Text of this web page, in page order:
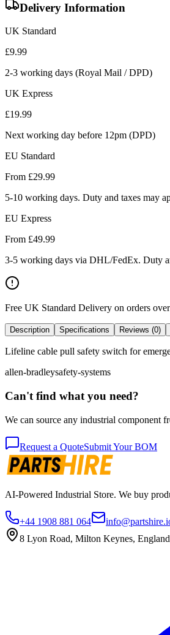
Delivery Information
UK Standard
£9.99
2-3 working days (Royal Mail / DPD)
UK Express
£19.99
Next working day before 12pm (DPD)
EU Standard
From £29.99
5-10 working days. Duty and taxes may
EU Express
From £49.99
3-5 working days via DHL/FedEx. Duty
Free UK Standard Delivery on orders
Description Specifications Reviews (0)
Lifeline cable pull safety switch for
allen-bradleysafety-systems
Can't find what you need?
We can source any industrial component
Request a QuoteSubmit Your BOM
AI-Powered Industrial Store. We buy
+44 1908 881 064
8 Lyon Road, Milton Keynes,